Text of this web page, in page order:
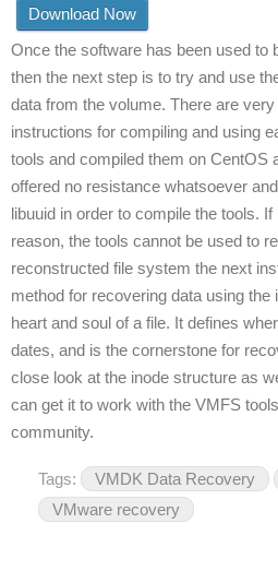
Once the software has been used to
then the next step is to try and use
data from the volume. There are
instructions for compiling and using
tools and compiled them on CentOS
offered no resistance whatsoever
libuuid in order to compile the tools.
reason, the tools cannot be used to
reconstructed file system the next
method for recovering data using the
heart and soul of a file. It defines
dates, and is the cornerstone for
close look at the inode structure as
can get it to work with the VMFS
community.
Tags: VMDK Data Recovery
VMware recovery